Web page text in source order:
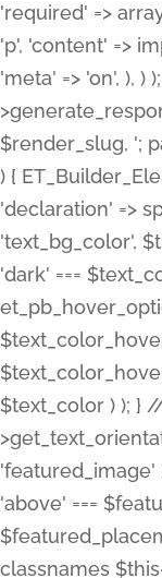
'required' =>
'p', 'content' =>
'meta' => 'on', ), )
$render_slug, ';
) {
'declaration' =>
'text_bg_color',
'dark' ===
$text_color ) ); }
'featured_image'
'above' ===
classnames